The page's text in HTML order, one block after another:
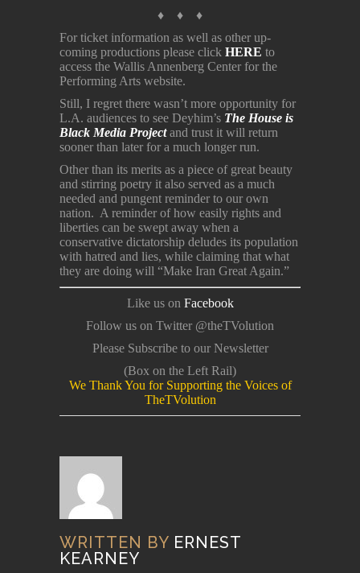
♦ ♦ ♦
For ticket information as well as other up-
coming productions please click HERE to
access the Wallis Annenberg Center for the
Performing Arts website.
Still, I regret there wasn’t more opportunity for
L.A. audiences to see Deyhim’s The House is
Black Media Projectand trust it will return
sooner than later for a much longer run.
Other than its merits as a piece of great beauty
and stirring poetry it also served as a much
needed and pungent reminder to our own
nation. A reminder of how easily rights and
liberties can be swept away when a
conservative dictatorship deludes its population
with hatred and lies, while claiming that what
they are doing will “Make Iran Great Again.”
Like us on Facebook
Follow us on Twitter @theTVolution
Please Subscribe to our Newsletter
(Box on the Left Rail)
We Thank You for Supporting the Voices of
TheTVolution
WRITTEN BY ERNEST
KEARNEY